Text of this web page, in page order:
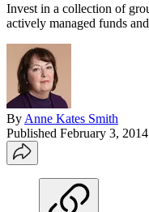
Invest in a collection of
actively managed funds
By Anne Kates Smith
Published February 3, 2014